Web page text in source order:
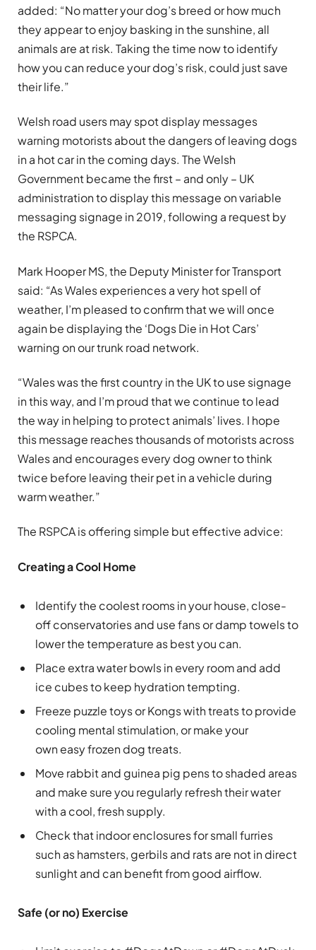
added: “No matter your dog’s breed or how much
they appear to enjoy basking in the sunshine, all
animals are at risk. Taking the time now to identify
how you can reduce your dog’s risk, could just save
their life.”
Welsh road users may spot display messages
warning motorists about the dangers of leaving dogs
in a hot car in the coming days. The Welsh
Government became the first – and only – UK
administration to display this message on variable
messaging signage in 2019, following a request by
the RSPCA.
Mark Hooper MS, the Deputy Minister for Transport
said: “As Wales experiences a very hot spell of
weather, I’m pleased to confirm that we will once
again be displaying the ‘Dogs Die in Hot Cars’
warning on our trunk road network.
“Wales was the first country in the UK to use signage
in this way, and I’m proud that we continue to lead
the way in helping to protect animals’ lives. I hope
this message reaches thousands of motorists across
Wales and encourages every dog owner to think
twice before leaving their pet in a vehicle during
warm weather.”
The RSPCA is offering simple but effective advice:
Creating a Cool Home
Identify the coolest rooms in your house, close-
off conservatories and use fans or damp towels to
lower the temperature as best you can.
Place extra water bowls in every room and add
ice cubes to keep hydration tempting.
Freeze puzzle toys or Kongs with treats to provide
cooling mental stimulation, or make your
own easy frozen dog treats.
Move rabbit and guinea pig pens to shaded areas
and make sure you regularly refresh their water
with a cool, fresh supply.
Check that indoor enclosures for small furries
such as hamsters, gerbils and rats are not in direct
sunlight and can benefit from good airflow.
Safe (or no) Exercise